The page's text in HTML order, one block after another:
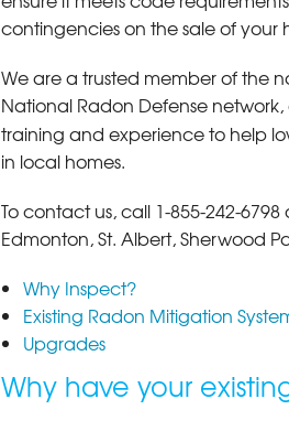
contingencies on the sale of your
We are a trusted member of the
National Radon Defense
training and experience to help
in local homes.
To contact us, call 1-855-242-6798
Edmonton, St. Albert, Sherwood
Why Inspect?
Existing Radon Mitigation
Upgrades
Why have your